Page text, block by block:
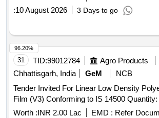
:10 August 2026 3 Days to go
31 TID:99012784 Agro Products
Chhattisgarh, India
GeM
NCB
Tender Invited For Linear Low Density
Film (V3) Conforming to IS
Worth :INR 2.00 Lac EMD : Refer
96.20%